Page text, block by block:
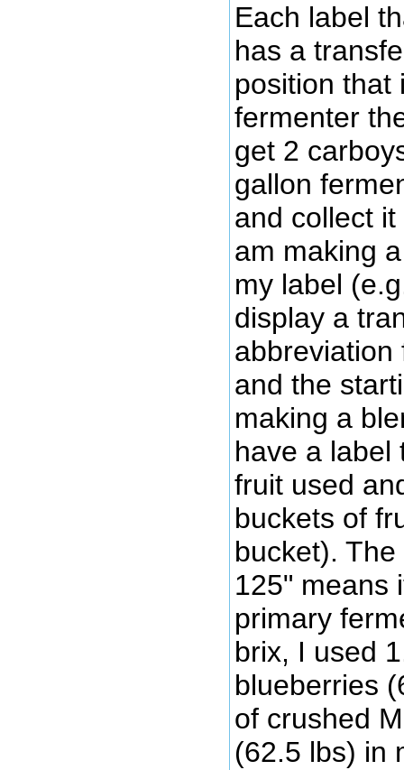
Each label
has a
position that
fermenter
get 2
gallon
and collect
am making
my label
display a
abbreviation
and the
making a
have a label
fruit used
buckets of
bucket).
125" means
primary
brix, I used
blueberries
of crushed
(62.5 lbs) in